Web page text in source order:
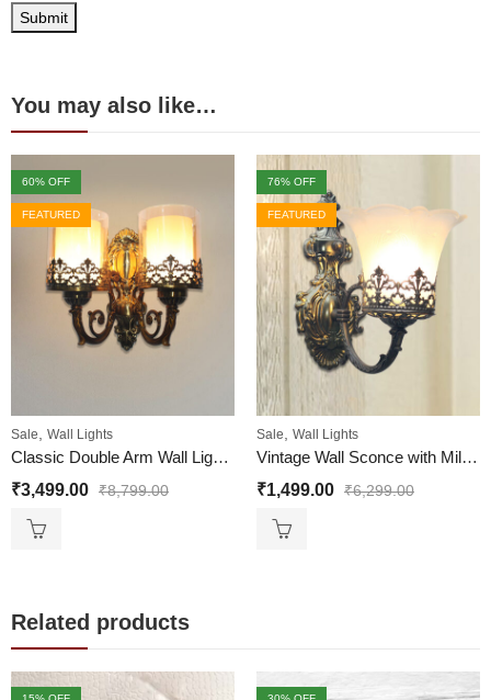
You may also like…
60% OFF
FEATURED
Sale Wall Lights
Classic Double Arm Wall Light for Living Room
₹3,499.00 ₹8,799.00
76% OFF
FEATURED
Sale Wall Lights
Vintage Wall Sconce with Milky White Glass Shade | Antique Finish
₹1,499.00 ₹6,299.00
Related products